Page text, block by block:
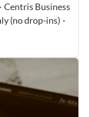
· Centris Business
(no drop-ins) ·